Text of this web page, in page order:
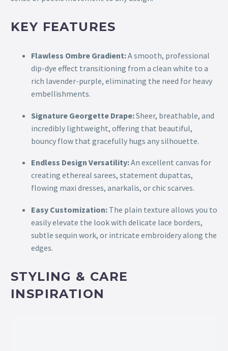
KEY FEATURES
Flawless Ombre Gradient:A smooth, professional
dip-dye effect transitioning from a clean white to a
rich lavender-purple, eliminating the need for heavy
embellishments.
Signature Georgette Drape:Sheer, breathable, and
incredibly lightweight, offering that beautiful,
bouncy flow that gracefully hugs any silhouette.
Endless Design Versatility:An excellent canvas for
creating ethereal sarees, statement dupattas,
flowing maxi dresses, anarkalis, or chic scarves.
Easy Customization: The plain texture allows you to
easily elevate the look with delicate lace borders,
subtle sequin work, or intricate embroidery along the
edges.
STYLING & CARE
INSPIRATION